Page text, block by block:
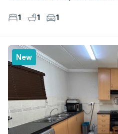
1 1 1
New